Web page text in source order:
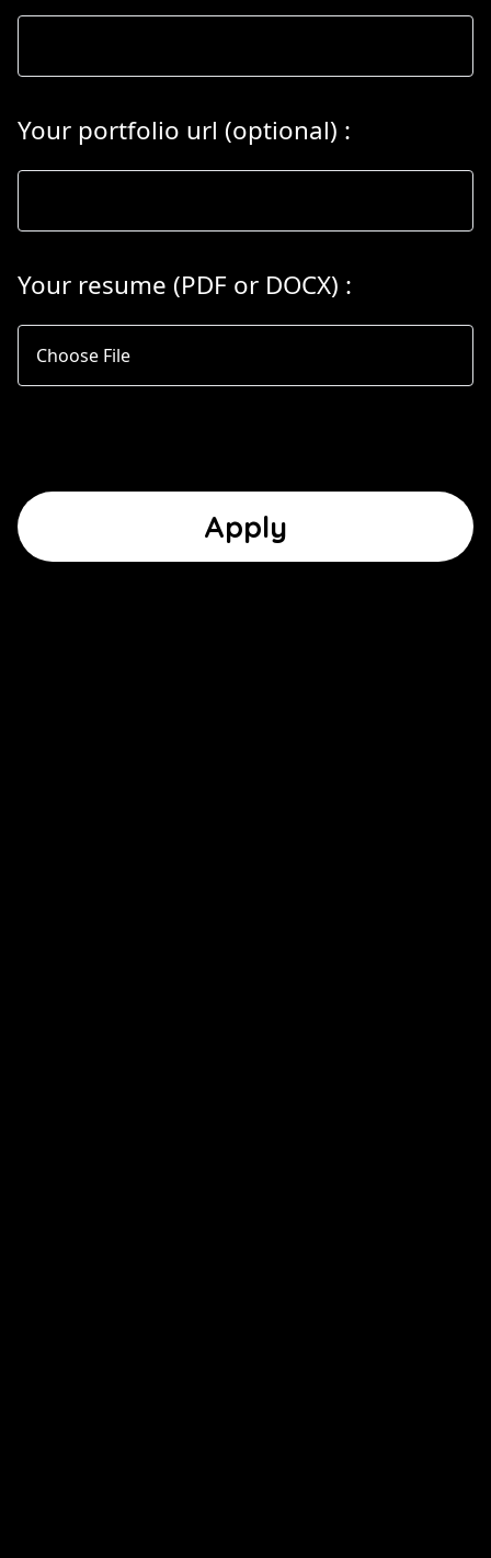
Your portfolio url (optional) :
Your resume (PDF or DOCX) :
Choose File
Apply